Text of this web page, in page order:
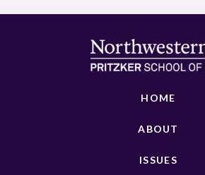
HOME
ABOUT
ISSUES